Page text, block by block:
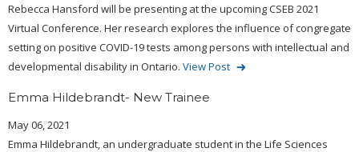
Rebecca Hansford will be presenting at the upcoming CSEB 2021
Virtual Conference. Her research explores the influence of congregate
setting on positive COVID-19 tests among persons with intellectual and
developmental disability in Ontario. View Post
Emma Hildebrandt- New Trainee
May 06, 2021
Emma Hildebrandt, an undergraduate student in the Life Sciences